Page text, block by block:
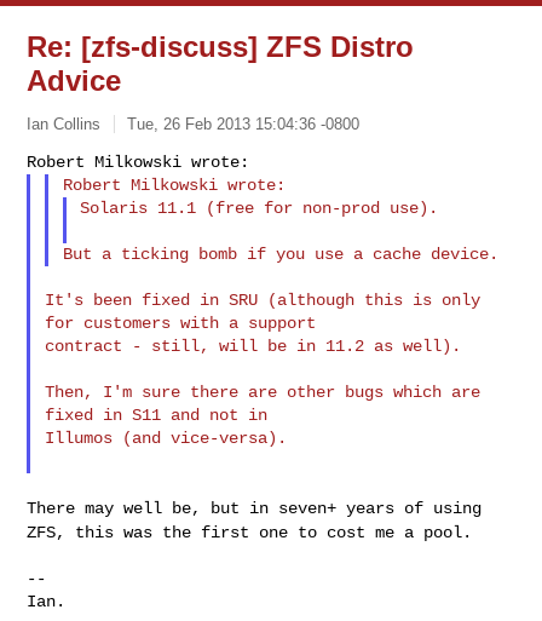
Re: [zfs-discuss] ZFS Distro
Advice
Ian Collins Tue, 26 Feb 2013 15:04:36 -0800
Solaris 11.1 (free for non-prod use).
It's been fixed in SRU (although this is only
for customers with a support
contract - still, will be in 11.2 as well).
Then, I'm sure there are other bugs which are
fixed in S11 and not in
Illumos (and vice-versa).
There may well be, but in seven+ years of using
ZFS, this was the first one to cost me a pool.
--
Ian.